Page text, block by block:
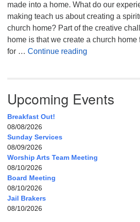
made into a home. What do our
making teach us about creating a
church home? Part of the creative
home is that we create a church home
for … Continue reading
Upcoming Events
Breakfast Out!
08/08/2026
Sunday Services
08/09/2026
Worship Arts Team Meeting
08/10/2026
Board Meeting
08/10/2026
Jail Brakers
08/10/2026